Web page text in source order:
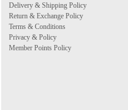
Delivery & Shipping Policy
Return & Exchange Policy
Terms & Conditions
Privacy & Policy
Member Points Policy